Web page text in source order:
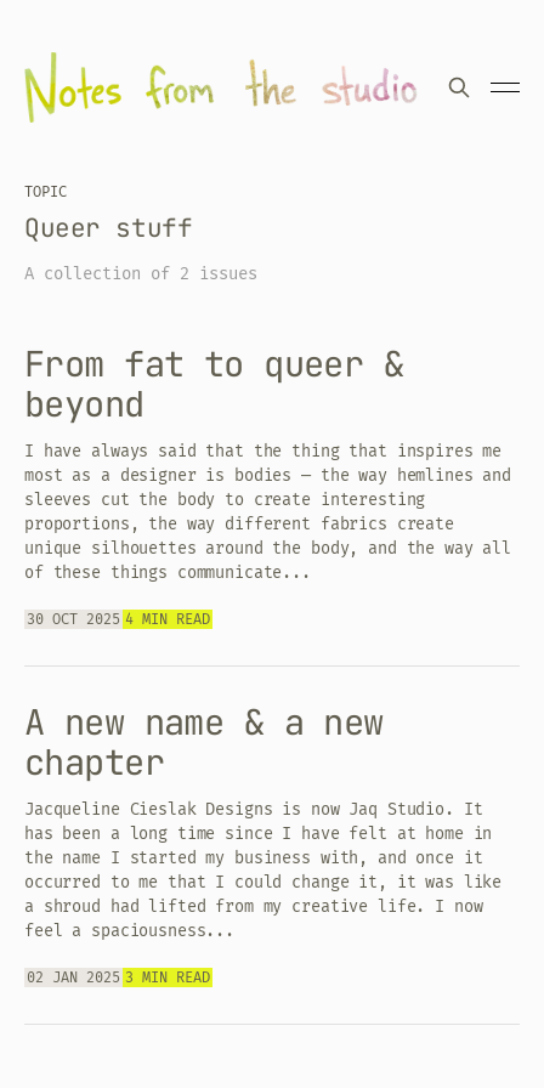
TOPIC
Queer stuff
A collection of 2 issues
From fat to queer &
beyond
I have always said that the thing that inspires me
most as a designer is bodies — the way hemlines and
sleeves cut the body to create interesting
proportions, the way different fabrics create
unique silhouettes around the body, and the way all
of these things communicate...
30 OCT 2025 4 MIN READ
A new name & a new
chapter
Jacqueline Cieslak Designs is now Jaq Studio. It
has been a long time since I have felt at home in
the name I started my business with, and once it
occurred to me that I could change it, it was like
a shroud had lifted from my creative life. I now
feel a spaciousness...
02 JAN 2025 3 MIN READ